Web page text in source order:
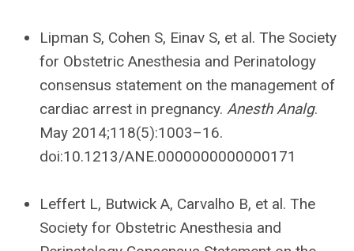
Lipman S, Cohen S, Einav S, et al. The Society
for Obstetric Anesthesia and Perinatology
consensus statement on the management of
cardiac arrest in pregnancy. Anesth Analg.
May 2014;118(5):1003–16.
doi:10.1213/ANE.0000000000000171
Leffert L, Butwick A, Carvalho B, et al. The
Society for Obstetric Anesthesia and